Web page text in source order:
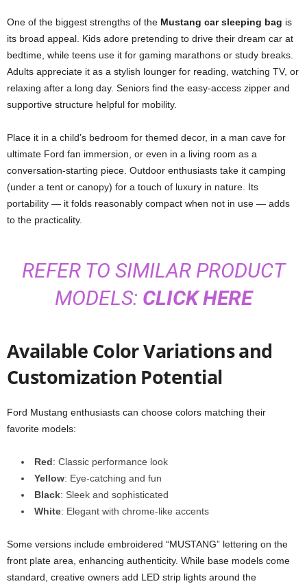
One of the biggest strengths of the Mustang car sleeping bag is
its broad appeal. Kids adore pretending to drive their dream car at
bedtime, while teens use it for gaming marathons or study breaks.
Adults appreciate it as a stylish lounger for reading, watching TV, or
relaxing after a long day. Seniors find the easy-access zipper and
supportive structure helpful for mobility.
Place it in a child’s bedroom for themed decor, in a man cave for
ultimate Ford fan immersion, or even in a living room as a
conversation-starting piece. Outdoor enthusiasts take it camping
(under a tent or canopy) for a touch of luxury in nature. Its
portability — it folds reasonably compact when not in use — adds
to the practicality.
REFER TO SIMILAR PRODUCT
MODELS: CLICK HERE
Available Color Variations and
Customization Potential
Ford Mustang enthusiasts can choose colors matching their
favorite models:
Red: Classic performance look
Yellow: Eye-catching and fun
Black: Sleek and sophisticated
White: Elegant with chrome-like accents
Some versions include embroidered “MUSTANG” lettering on the
front plate area, enhancing authenticity. While base models come
standard, creative owners add LED strip lights around the